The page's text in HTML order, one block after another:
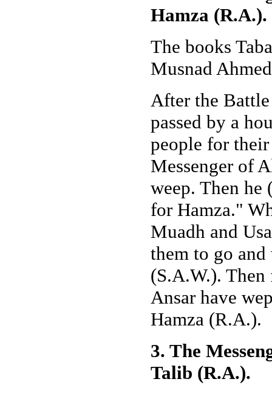
Hamza (R.A.).
The books
Musnad
After the
passed by a
people for
Messenger of
weep. Then he
for Hamza."
Muadh and
them to go
(S.A.W.).
Ansar have
Hamza (R.A.).
3. The
Talib (R.A.).